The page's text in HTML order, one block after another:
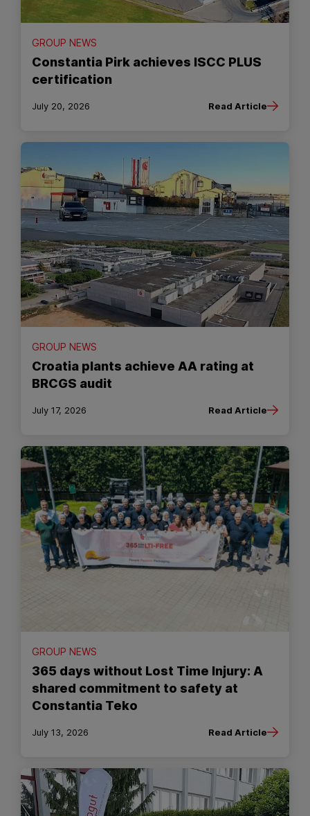
GROUP NEWS
Constantia Pirk achieves ISCC PLUS
certification
July 20, 2026 Read Article
GROUP NEWS
Croatia plants achieve AA rating at
BRCGS audit
July 17, 2026 Read Article
GROUP NEWS
365 days without Lost Time Injury: A
shared commitment to safety at
Constantia Teko
July 13, 2026 Read Article